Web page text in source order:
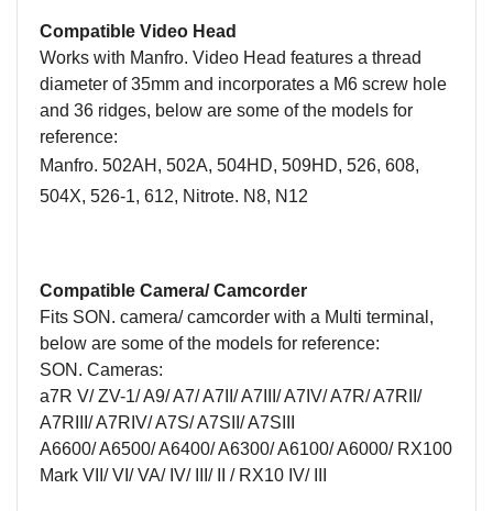
Compatible Video Head
Works with Manfro. Video Head features a thread
diameter of 35mm and incorporates a M6 screw hole
and 36 ridges, below are some of the models for
reference:
Manfro. 502AH, 502A, 504HD, 509HD, 526, 608,
504X, 526-1, 612, Nitrote. N8, N12
Compatible Camera/ Camcorder
Fits SON. camera/ camcorder with a Multi terminal,
below are some of the models for reference:
SON. Cameras:
a7R V/ZV-1/ A9/ A7/ A7II/ A7III/ A7IV/ A7R/ A7RII/
A7RIII/ A7RIV/ A7S/ A7SII/ A7SIII
A6600/ A6500/ A6400/ A6300/ A6100/ A6000/ RX100
Mark VII/ VI/ VA/ IV/ III/ II / RX10 IV/ III